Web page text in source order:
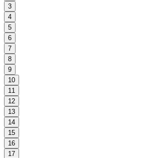
3
4
5
6
7
8
9
10
11
12
13
14
15
16
17